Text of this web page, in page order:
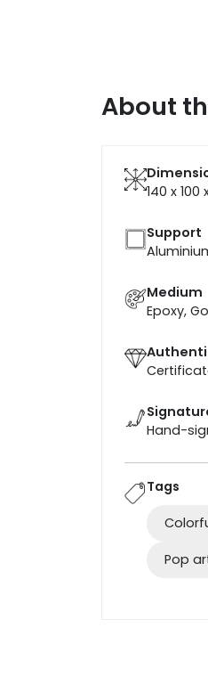
About
140 x 100
Support
Medium
Epoxy,
Hand-
Tags
Pop